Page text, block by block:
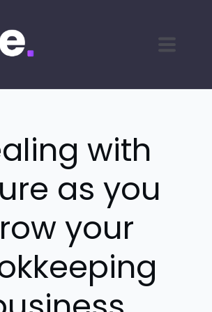
with
as you
your